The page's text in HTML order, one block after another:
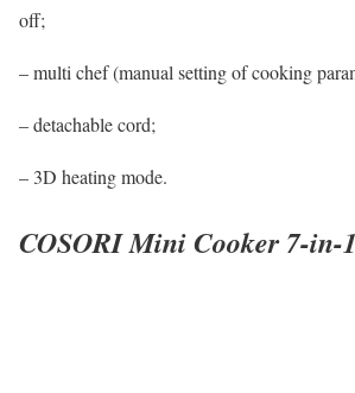
off;
– multi chef (manual setting of cooking
– detachable cord;
– 3D heating mode.
COSORI Mini Cooker 7-in-1